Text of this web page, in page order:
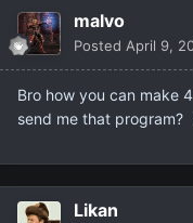
malvo
Posted April 9,
Bro how you can make
send me that program?
Likan